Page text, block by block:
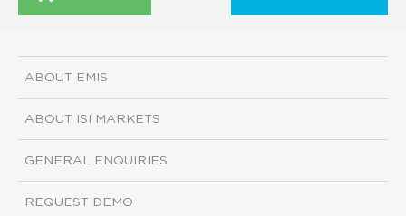
ABOUT EMIS
ABOUT ISI MARKETS
GENERAL ENQUIRIES
REQUEST DEMO